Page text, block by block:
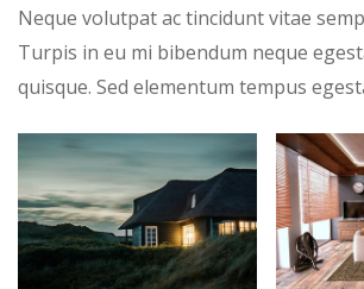
Neque volutpat ac tincidunt vitae
Turpis in eu mi bibendum neque
quisque. Sed elementum tempus